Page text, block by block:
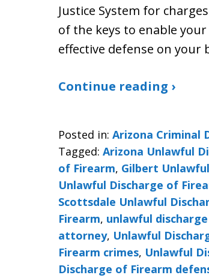
Justice System for
of the keys to enable
effective defense on your
Continue reading ›
Posted in: Arizona Criminal
Tagged: Arizona Unlawful
of Firearm, Gilbert
Unlawful Discharge of
Scottsdale Unlawful
Firearm, unlawful
attorney, Unlawful
Firearm crimes, Unlawful
Discharge of Firearm